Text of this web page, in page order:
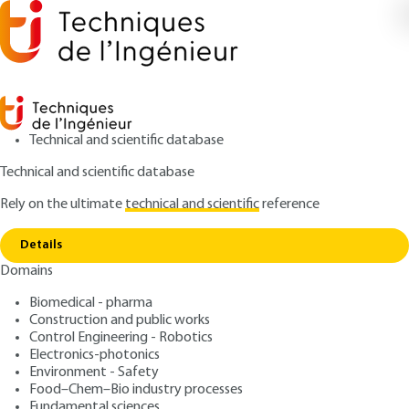
Technical and scientific database
Technical and scientific database
Rely on the ultimatetechnical and scientificreference
Details
Domains
Biomedical - pharma
Construction and public works
Control Engineering - Robotics
Electronics-photonics
Environment - Safety
Food–Chem–Bio industry processes
Home
Heat transfer in porous media - Phase
Change
BE8251 V2
Heat transfer in porous
media - Phase Change
Authors: Abdelkader MOJTABI, Marc PRAT, Michel
QUINTARD